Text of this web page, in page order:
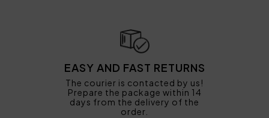
EASY AND FAST RETURNS
The courier is contacted by us!
Prepare the package within 14
days from the delivery of the
order.